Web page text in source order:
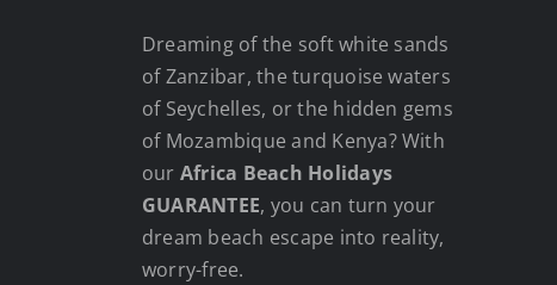
Dreaming of the soft white sands
of Zanzibar, the turquoise waters
of Seychelles, or the hidden gems
of Mozambique and Kenya? With
our Africa Beach Holidays
GUARANTEE, you can turn your
dream beach escape into reality,
worry-free.